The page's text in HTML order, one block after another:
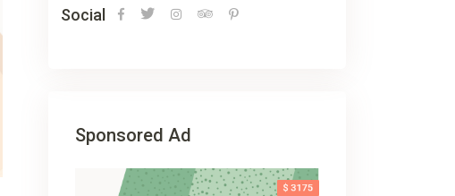
Social
Sponsored Ad